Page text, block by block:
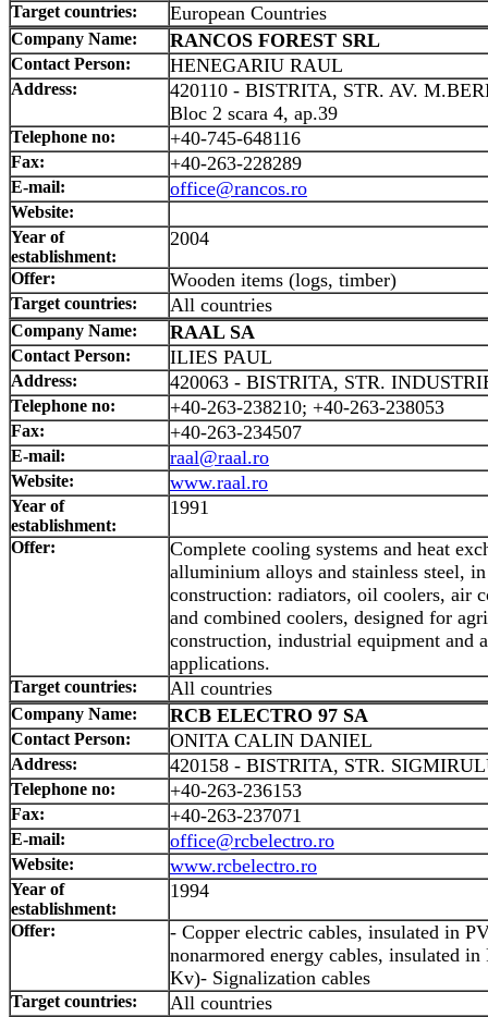
Target countries: European Countries
Company Name: RANCOS FOREST SRL
Contact Person: HENEGARIU RAUL
Address:
420110 - BISTRITA, STR. AV.
Bloc 2 scara 4, ap.39
Telephone no: +40-745-648116
Fax: +40-263-228289
E-mail: office@rancos.ro
Website:
Year of
establishment:
2004
Offer: Wooden items (logs, timber)
Target countries: All countries
Company Name: RAAL SA
Contact Person: ILIES PAUL
Address: 420063 - BISTRITA, STR.
Telephone no: +40-263-238210; +40-263-238053
Fax: +40-263-234507
E-mail: raal@raal.ro
Website: www.raal.ro
Year of
establishment:
1991
Offer:
Complete cooling systems and heat
alluminium alloys and stainless steel,
construction: radiators, oil coolers, air
and combined coolers, designed for
construction, industrial equipment and
applications.
Target countries: All countries
Company Name: RCB ELECTRO 97 SA
Contact Person: ONITA CALIN DANIEL
Address: 420158 - BISTRITA, STR.
Telephone no: +40-263-236153
Fax: +40-263-237071
E-mail: office@rcbelectro.ro
Website: www.rcbelectro.ro
Year of
establishment:
1994
Offer:
- Copper electric cables, insulated in
nonarmored energy cables, insulated
Kv)- Signalization cables
Target countries: All countries